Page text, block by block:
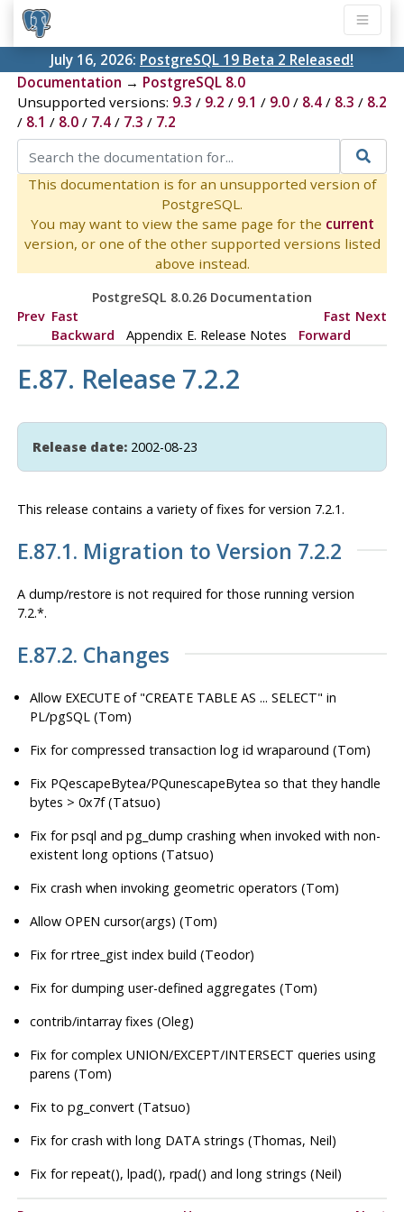
July 16, 2026: PostgreSQL 19 Beta 2 Released!
Documentation → PostgreSQL 8.0
Unsupported versions: 9.3 / 9.2 / 9.1 / 9.0/ 8.4/ 8.3 / 8.2
/ 8.1 / 8.0/ 7.4/ 7.3 / 7.2
This documentation is for an unsupported version of
PostgreSQL.
You may want to view the same page for the current
version, or one of the other supported versions listed
above instead.
PostgreSQL 8.0.26 Documentation
Prev Fast
Backward
Appendix E. Release Notes
Fast
Forward
Next
E.87. Release 7.2.2
Release date:2002-08-23
This release contains a variety of fixes for version 7.2.1.
E.87.1. Migration to Version 7.2.2
A dump/restore is notrequired for those running version
7.2.*.
E.87.2. Changes
Allow EXECUTE of "CREATE TABLE AS ... SELECT" in
PL/pgSQL (Tom)
Fix for compressed transaction log id wraparound (Tom)
Fix PQescapeBytea/PQunescapeBytea so that they handle
bytes > 0x7f (Tatsuo)
Fix for psql andpg_dump crashing when invoked with non-
existent long options (Tatsuo)
Fix crash when invoking geometric operators (Tom)
Allow OPEN cursor(args) (Tom)
Fix for rtree_gist index build (Teodor)
Fix for dumping user-defined aggregates (Tom)
contrib/intarray fixes (Oleg)
Fix for complex UNION/EXCEPT/INTERSECT queries using
parens (Tom)
Fix to pg_convert (Tatsuo)
Fix for crash with long DATA strings (Thomas, Neil)
Fix for repeat(), lpad(), rpad() and long strings (Neil)